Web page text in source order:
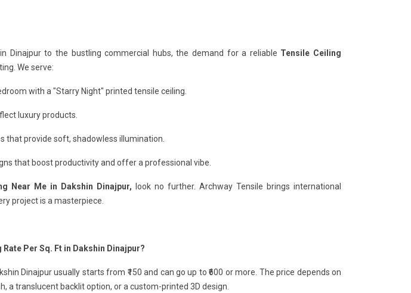
Dinajpur to the bustling commercial hubs, the demand for a reliable Tensile Ceiling
We serve:
with a "Starry Night" printed tensile ceiling.
luxury products.
that provide soft, shadowless illumination.
that boost productivity and offer a professional vibe.
Near Me in Dakshin Dinajpur, look no further. Archway Tensile brings international
project is a masterpiece.
Per Sq. Ft in Dakshin Dinajpur?
Dinajpur usually starts from ₹150 and can go up to ₹600 or more. The price depends on
a translucent backlit option, or a custom-printed 3D design.